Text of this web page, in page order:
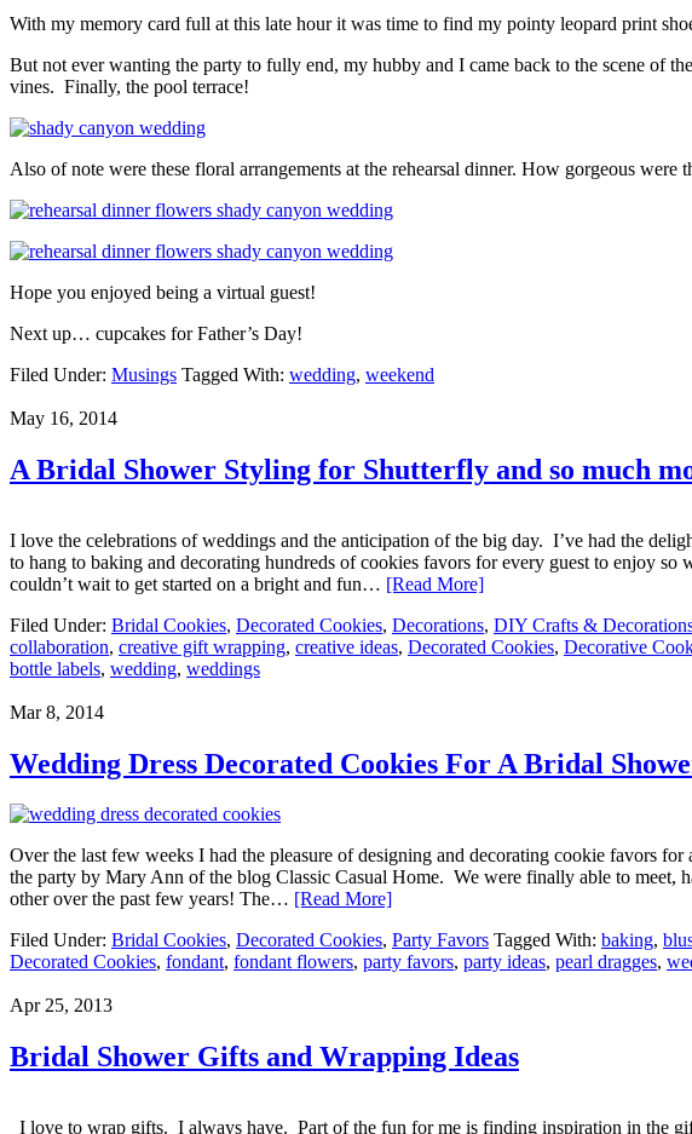
With my memory card full at this late hour it was time to find my pointy leopard print
But not ever wanting the party to fully end, my hubby and I came back to the scene of
vines. Finally, the pool terrace!
Also of note were these floral arrangements at the rehearsal dinner. How gorgeous
Hope you enjoyed being a virtual guest!
Next up… cupcakes for Father’s Day!
Filed Under: Musings Tagged With: wedding, weekend
May 16, 2014
A Bridal Shower Styling for Shutterfly and so much
I love the celebrations of weddings and the anticipation of the big day. I’ve had the
to hang to baking and decorating hundreds of cookies favors for every guest to enjoy
couldn’t wait to get started on a bright and fun… [Read More]
Filed Under: Bridal Cookies, Decorated Cookies, Decorations, DIY Crafts &
collaboration, creative gift wrapping, creative ideas, Decorated Cookies, Decorative
bottle labels, wedding, weddings
Mar 8, 2014
Wedding Dress Decorated Cookies For A Bridal
Over the last few weeks I had the pleasure of designing and decorating cookie favors
the party by Mary Ann of the blog Classic Casual Home. We were finally able to meet,
other over the past few years! The… [Read More]
Filed Under: Bridal Cookies, Decorated Cookies, Party Favors Tagged With: baking,
Decorated Cookies, fondant, fondant flowers, party favors, party ideas, pearl dragges,
Apr 25, 2013
Bridal Shower Gifts and Wrapping Ideas
I love to wrap gifts. I always have. Part of the fun for me is finding inspiration in the